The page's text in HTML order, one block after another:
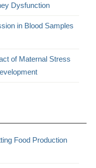
Dysfunction
in Blood Samples
of Maternal Stress
Food Production